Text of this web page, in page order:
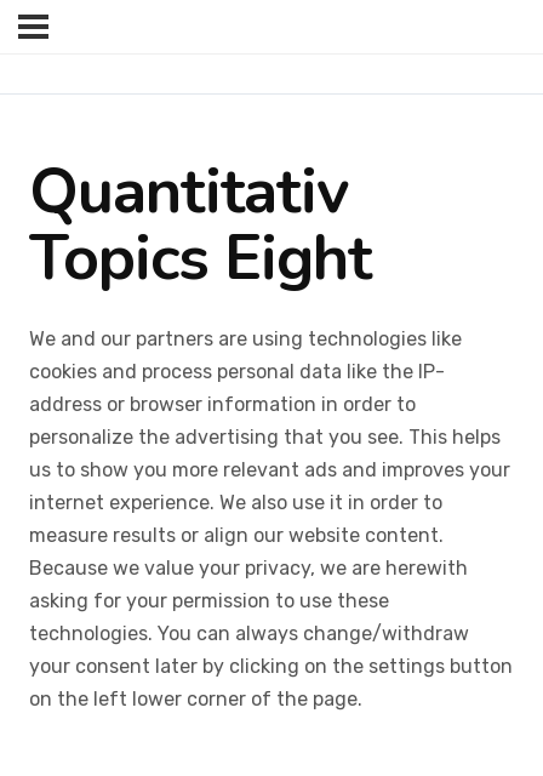
Quantitativ
Topics Eight
We and our partners are using technologies like
cookies and process personal data like the IP-
address or browser information in order to
personalize the advertising that you see. This helps
us to show you more relevant ads and improves your
internet experience. We also use it in order to
measure results or align our website content.
Because we value your privacy, we are herewith
asking for your permission to use these
technologies. You can always change/withdraw
your consent later by clicking on the settings button
on the left lower corner of the page.